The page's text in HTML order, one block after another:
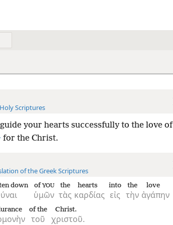
Scriptures
your hearts successfully to the love of
for the Christ.
of the Greek Scriptures
down
ὑμῶν
ofYOU
τὰς
the
καρδίας
hearts
εἰς
into
τὴν
the
ἀγάπην
love
τοῦ
of the
χριστοῦ.
Christ.